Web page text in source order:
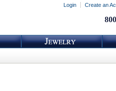
Login Create an